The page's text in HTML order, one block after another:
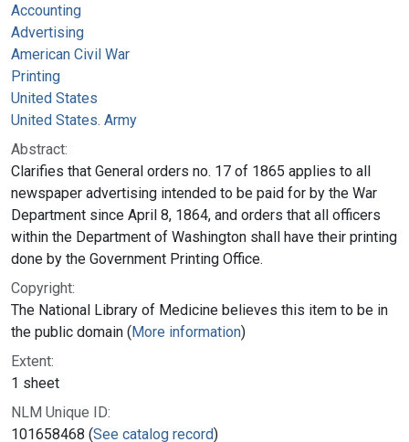
Accounting
Advertising
American Civil War
Printing
United States
United States. Army
Abstract:
Clarifies that General orders no. 17 of 1865 applies to all
newspaper advertising intended to be paid for by the War
Department since April 8, 1864, and orders that all officers
within the Department of Washington shall have their printing
done by the Government Printing Office.
Copyright:
The National Library of Medicine believes this item to be in
the public domain (More information)
Extent:
1 sheet
NLM Unique ID:
101658468 (See catalog record)